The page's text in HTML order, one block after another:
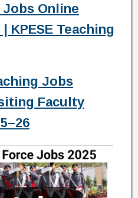
Jobs Online
KPESE Teaching
Jobs
Faculty